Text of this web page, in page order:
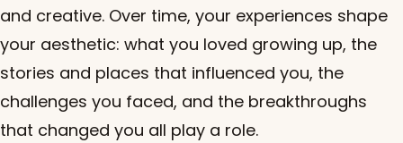
and creative. Over time, your experiences shape
your aesthetic: what you loved growing up, the
stories and places that influenced you, the
challenges you faced, and the breakthroughs
that changed you all play a role.